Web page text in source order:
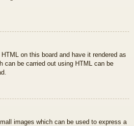
on this board and have it rendered as
can be carried out using HTML can be
images which can be used to express a